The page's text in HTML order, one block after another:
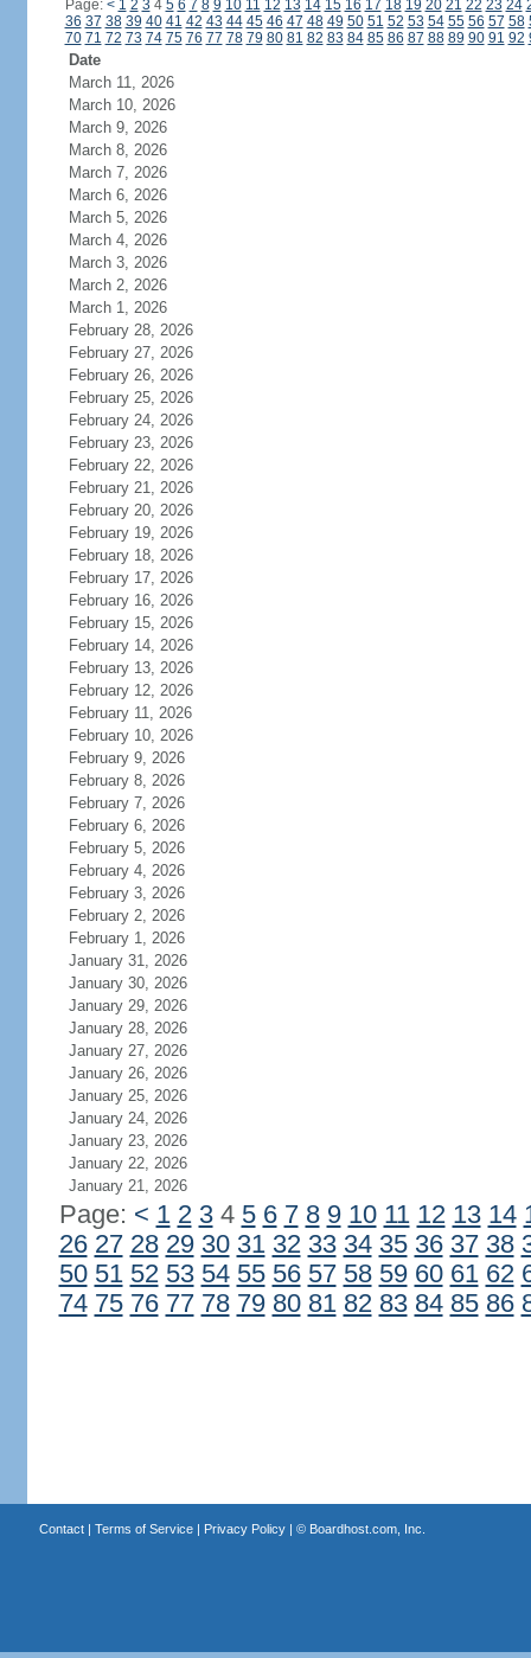
Page: < 1 2 3 4 5 6 7 8 9 10 11 12 13 14 15 16 17 18 19 20 21 22 23 24
36 37 38 39 40 41 42 43 44 45 46 47 48 49 50 51 52 53 54 55 56 57 58
70 71 72 73 74 75 76 77 78 79 80 81 82 83 84 85 86 87 88 89 90 91 92
Date
March 11, 2026
March 10, 2026
March 9, 2026
March 8, 2026
March 7, 2026
March 6, 2026
March 5, 2026
March 4, 2026
March 3, 2026
March 2, 2026
March 1, 2026
February 28, 2026
February 27, 2026
February 26, 2026
February 25, 2026
February 24, 2026
February 23, 2026
February 22, 2026
February 21, 2026
February 20, 2026
February 19, 2026
February 18, 2026
February 17, 2026
February 16, 2026
February 15, 2026
February 14, 2026
February 13, 2026
February 12, 2026
February 11, 2026
February 10, 2026
February 9, 2026
February 8, 2026
February 7, 2026
February 6, 2026
February 5, 2026
February 4, 2026
February 3, 2026
February 2, 2026
February 1, 2026
January 31, 2026
January 30, 2026
January 29, 2026
January 28, 2026
January 27, 2026
January 26, 2026
January 25, 2026
January 24, 2026
January 23, 2026
January 22, 2026
January 21, 2026
Page: < 1 2 34 5 6 7 8 9 10 11 12 13 14
26 27 28 29 30 31 32 33 34 35 36 37 38
50 51 52 53 54 55 56 57 58 59 60 61 62
74 75 76 77 78 79 80 81 82 83 84 85 86
Contact| Terms of Service| Privacy Policy| © Boardhost.com, Inc.